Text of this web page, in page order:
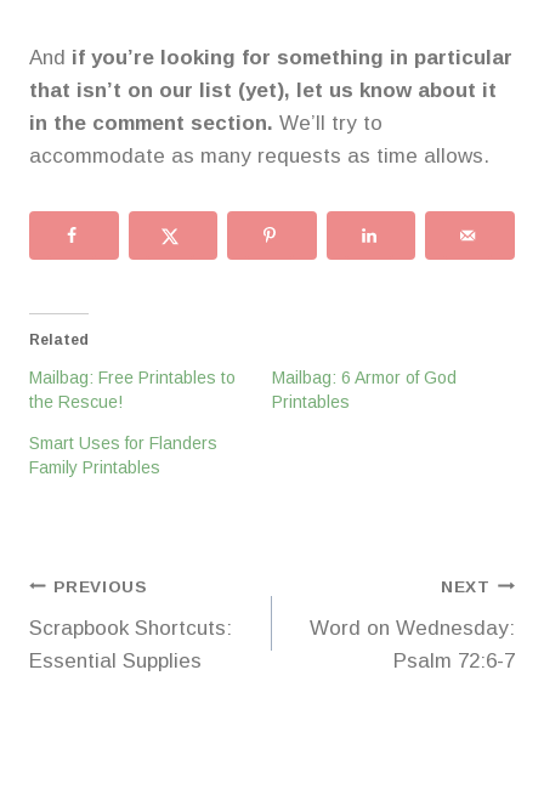
And if you’re looking for something in particular
that isn’t on our list (yet), let us know about it
in the comment section. We’ll try to
accommodate as many requests as time allows.
Related
Mailbag: Free Printables to
the Rescue!
Mailbag: 6 Armor of God
Printables
Smart Uses for Flanders
Family Printables
Post
navigation
PREVIOUS
Scrapbook Shortcuts:
Essential Supplies
NEXT
Word on Wednesday:
Psalm 72:6-7